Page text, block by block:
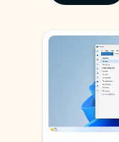
Showing slide 1 of 3